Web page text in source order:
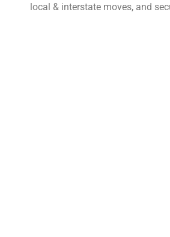
local & interstate moves, and